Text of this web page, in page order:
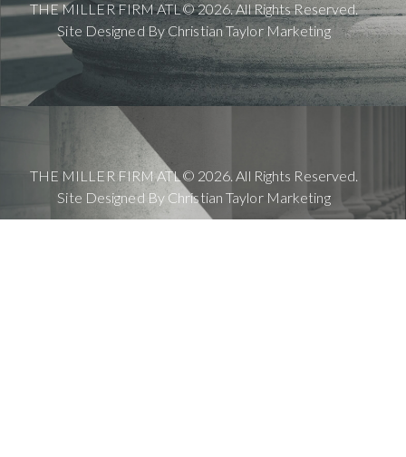
THE MILLER FIRM ATL© 2026. All Rights Reserved.
Site Designed ByChristian Taylor Marketing
THE MILLER FIRM ATL© 2026. All Rights Reserved.
Site Designed ByChristian Taylor Marketing